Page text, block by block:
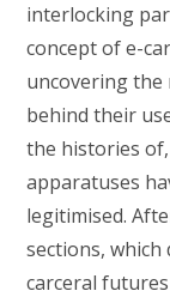
interlocking
concept of e-
uncovering the
behind their
the histories
apparatuses
legitimised.
sections,
carceral